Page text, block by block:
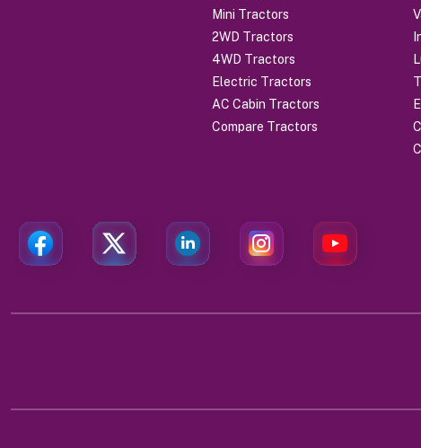
Mini Tractors
2WD Tractors
4WD Tractors
Electric Tractors
AC Cabin Tractors
Compare Tractors